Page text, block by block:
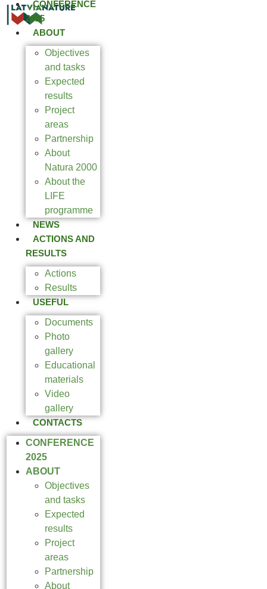
CONFERENCE
2025
ABOUT
Objectives
and tasks
Expected
results
Project
areas
Partnership
About
Natura 2000
About the
LIFE
programme
NEWS
ACTIONS AND
RESULTS
Actions
Results
USEFUL
Documents
Photo
gallery
Educational
materials
Video
gallery
CONTACTS
CONFERENCE
2025
ABOUT
Objectives
and tasks
Expected
results
Project
areas
Partnership
About